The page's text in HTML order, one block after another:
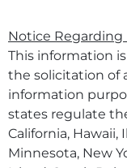
Notice Regarding
This information
the solicitation of
information
states regulate
California, Hawaii,
Minnesota, New